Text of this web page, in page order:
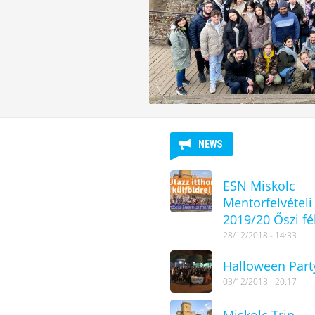
NEWS
ESN Miskolc
Mentorfelvételi
2019/20 Őszi
28/12/2018 - 14:33
Halloween
03/12/2018 - 20:17